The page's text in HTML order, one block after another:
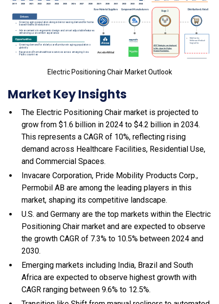
Electric Positioning Chair Market Outlook
Market Key Insights
The Electric Positioning Chair market is projected to
grow from $1.6 billion in 2024 to $4.2 billion in 2034.
This represents a CAGR of 10%, reflecting rising
demand across Healthcare Facilities, Residential Use,
and Commercial Spaces.
Invacare Corporation, Pride Mobility Products Corp.,
Permobil AB are among the leading players in this
market, shaping its competitive landscape.
U.S. and Germany are the top markets within the Electric
Positioning Chair market and are expected to observe
the growth CAGR of 7.3% to 10.5% between 2024 and
2030.
Emerging markets including India, Brazil and South
Africa are expected to observe highest growth with
CAGR ranging between 9.6% to 12.5%.